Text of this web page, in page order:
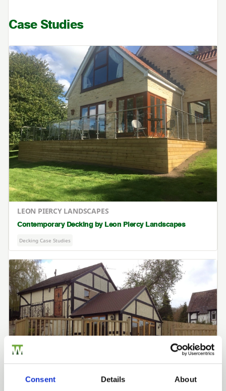
Consent Details About
Case Studies
LEON PIERCY LANDSCAPES
Contemporary Decking by Leon Piercy Landscapes
Decking Case Studies